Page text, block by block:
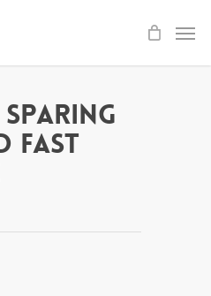
Fast